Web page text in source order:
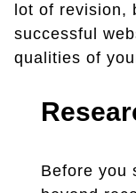
lot of revision,
successful
qualities of
Before you